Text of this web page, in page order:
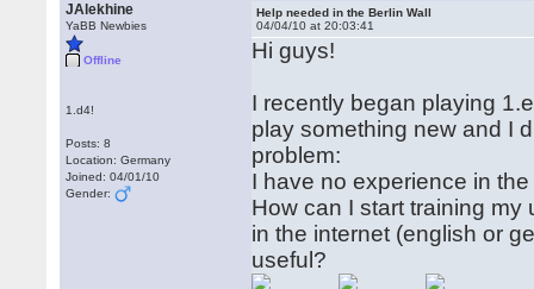
JAlekhine
YaBB Newbies
Offline
1.d4!
Posts: 8
Location: Germany
Joined: 04/01/10
Gender:
Help needed in the Berlin Wall
04/04/10 at 20:03:41
Hi guys!
I recently began playing
play something new and I
problem:
I have no experience in
How can I start training
in the internet (english or
useful?